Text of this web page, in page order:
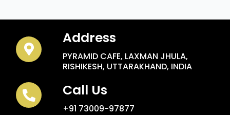
Address
PYRAMID CAFE, LAXMAN JHULA,
RISHIKESH, UTTARAKHAND, INDIA
Call Us
+91 73009-97877